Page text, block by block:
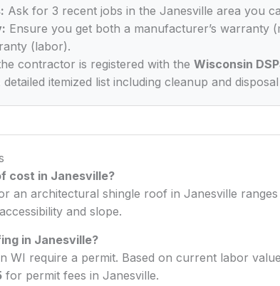
Ask for 3 recent jobs in the Janesville area you
Ensure you get both a manufacturer’s warranty
(labor).
contractor is registered with the Wisconsin
detailed itemized list including cleanup and
cost in Janesville?
an architectural shingle roof in Janesville
and slope.
in Janesville?
WI require a permit. Based on current labor
for permit fees in Janesville.